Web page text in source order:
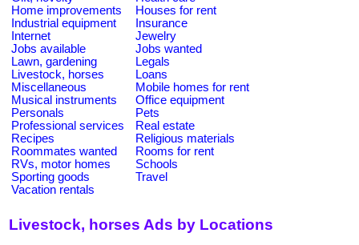
Home improvements
Houses for rent
Industrial equipment
Insurance
Internet
Jewelry
Jobs available
Jobs wanted
Lawn, gardening
Legals
Livestock, horses
Loans
Miscellaneous
Mobile homes for rent
Musical instruments
Office equipment
Personals
Pets
Professional services
Real estate
Recipes
Religious materials
Roommates wanted
Rooms for rent
RVs, motor homes
Schools
Sporting goods
Travel
Vacation rentals
Livestock, horses Ads by Locations